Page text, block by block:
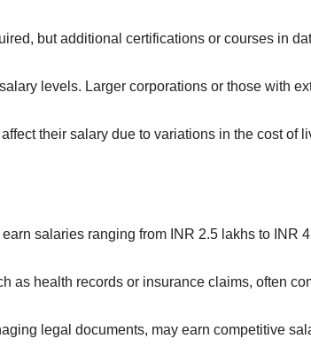
but additional certifications or courses in
levels. Larger corporations or those with
their salary due to variations in the cost of
salaries ranging from INR 2.5 lakhs to INR
as health records or insurance claims, often
legal documents, may earn competitive